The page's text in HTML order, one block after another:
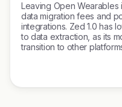
Leaving Open
data migration fees and
integrations. Zed 1.0 has
to data extraction, as its
transition to other